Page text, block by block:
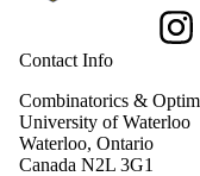
Contact Info
Combinatorics &
University of Waterloo
Waterloo, Ontario
Canada N2L 3G1